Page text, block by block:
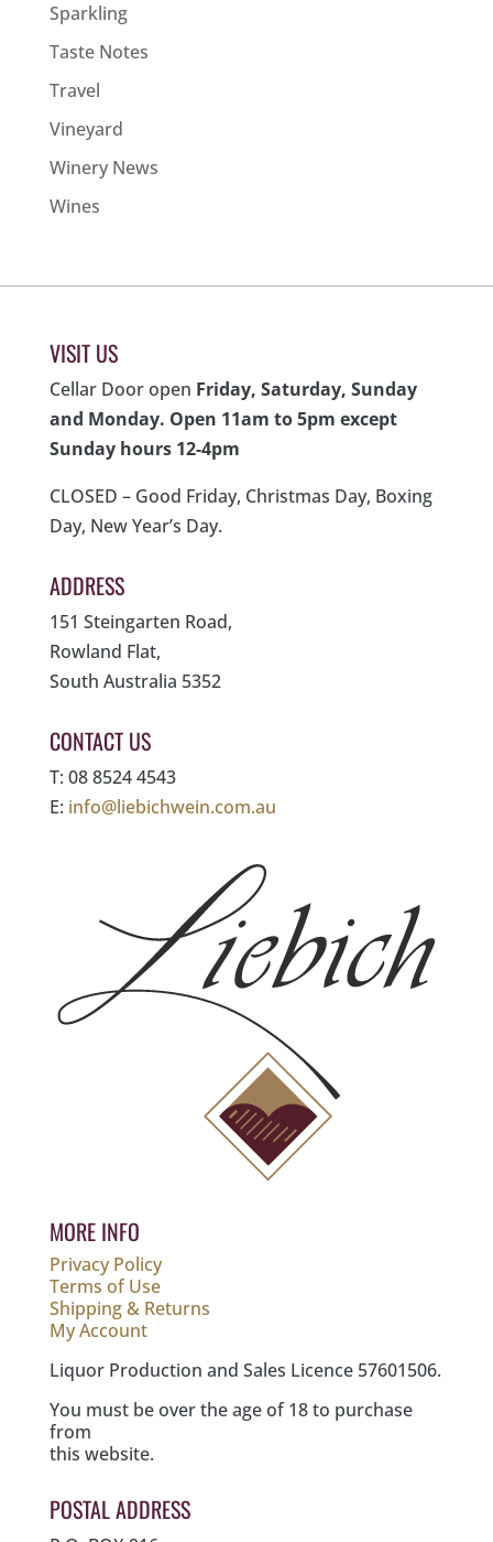
Sparkling
Taste Notes
Travel
Vineyard
Winery News
Wines
VISIT US
Cellar Door open Friday, Saturday, Sunday
and Monday. Open 11am to 5pm except
Sunday hours 12-4pm
CLOSED – Good Friday, Christmas Day, Boxing
Day, New Year’s Day.
ADDRESS
151 Steingarten Road,
Rowland Flat,
South Australia 5352
CONTACT US
T: 08 8524 4543
E: info@liebichwein.com.au
MORE INFO
Privacy Policy
Terms of Use
Shipping & Returns
My Account
Liquor Production and Sales Licence 57601506.
You must be over the age of 18 to purchase
from
this website.
POSTAL ADDRESS